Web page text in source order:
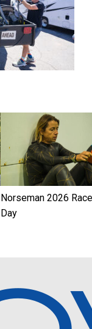
Norseman 2026 Race
Day